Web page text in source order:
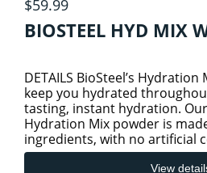
SLEEP/STRESS/
THYROID
$59.99
BIOSTEEL HYD MIX
DETAILS BioSteel’s
keep you hydrated
tasting, instant hydration.
Hydration Mix powder is
ingredients, with no artificial
preservatives.
View